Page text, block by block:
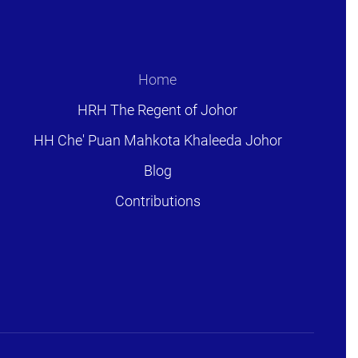
Home
HRH The Regent of Johor
HH Che' Puan Mahkota Khaleeda Johor
Blog
Contributions